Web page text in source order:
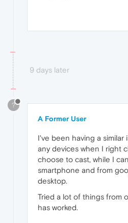
9 days later
?
A Former User
I've been having a
any devices when I right
choose to cast, while I
smartphone and from
desktop.
Tried a lot of things from
has worked.